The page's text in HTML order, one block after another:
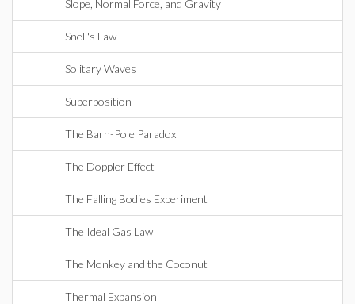
Slope, Normal Force, and Gravity
Snell's Law
Solitary Waves
Superposition
The Barn-Pole Paradox
The Doppler Effect
The Falling Bodies Experiment
The Ideal Gas Law
The Monkey and the Coconut
Thermal Expansion